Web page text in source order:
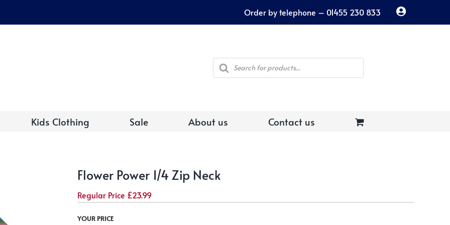
Order by telephone – 01455 230 833
Products
search
Kids Clothing Sale About us Contact us
Flower Power 1/4 Zip Neck
Regular Price £23.99
YOUR PRICE